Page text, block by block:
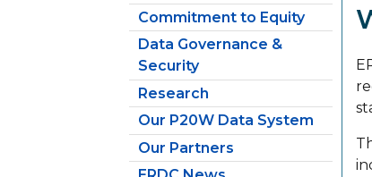
Commitment to Equity
Data Governance &
Security
Research
Our P20W Data System
Our Partners